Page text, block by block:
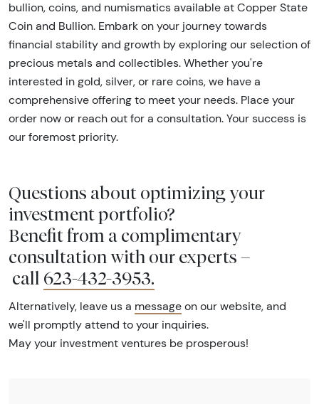
bullion, coins, and numismatics available at Copper State
Coin and Bullion. Embark on your journey towards
financial stability and growth by exploring our selection of
precious metals and collectibles. Whether you're
interested in gold, silver, or rare coins, we have a
comprehensive offering to meet your needs. Place your
order now or reach out for a consultation. Your success is
our foremost priority.
Questions about optimizing your
investment portfolio?
Benefit from a complimentary
consultation with our experts –
call 623-432-3953.
Alternatively, leave us a message on our website, and
we'll promptly attend to your inquiries.
May your investment ventures be prosperous!